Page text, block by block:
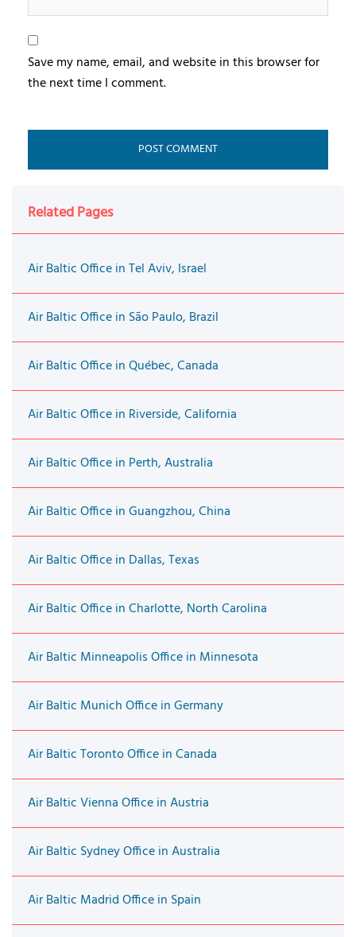
Save my name, email, and website in this browser for
the next time I comment.
Related Pages
Air Baltic Office in Tel Aviv, Israel
Air Baltic Office in São Paulo, Brazil
Air Baltic Office in Québec, Canada
Air Baltic Office in Riverside, California
Air Baltic Office in Perth, Australia
Air Baltic Office in Guangzhou, China
Air Baltic Office in Dallas, Texas
Air Baltic Office in Charlotte, North Carolina
Air Baltic Minneapolis Office in Minnesota
Air Baltic Munich Office in Germany
Air Baltic Toronto Office in Canada
Air Baltic Vienna Office in Austria
Air Baltic Sydney Office in Australia
Air Baltic Madrid Office in Spain